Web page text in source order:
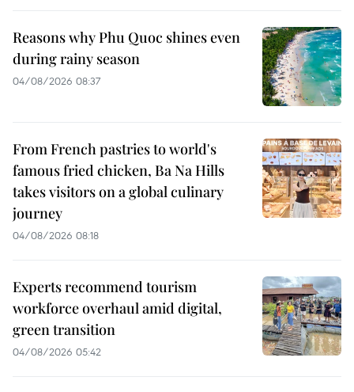
Reasons why Phu Quoc shines even
during rainy season
04/08/2026 08:37
From French pastries to world's
famous fried chicken, Ba Na Hills
takes visitors on a global culinary
journey
04/08/2026 08:18
Experts recommend tourism
workforce overhaul amid digital,
green transition
04/08/2026 05:42